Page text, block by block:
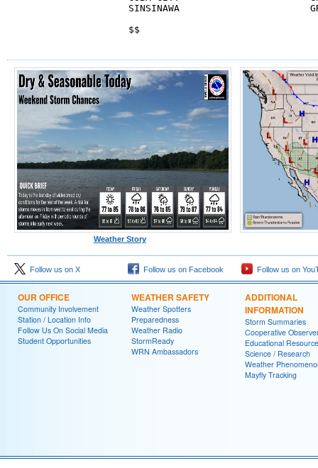
SINSINAWA
$$
Weather Story
Follow us on X Follow us on Facebook Follow us on
OUR OFFICE
Community Involvement
Station / Location Info
Follow Us On Social Media
Student Opportunities
WEATHER SAFETY
Weather Spotters
Preparedness
Weather Radio
StormReady
WRN Ambassadors
ADDITIONAL
INFORMATION
Storm Summaries
Cooperative
Educational
Science / Research
Weather
Mayfly Tracking